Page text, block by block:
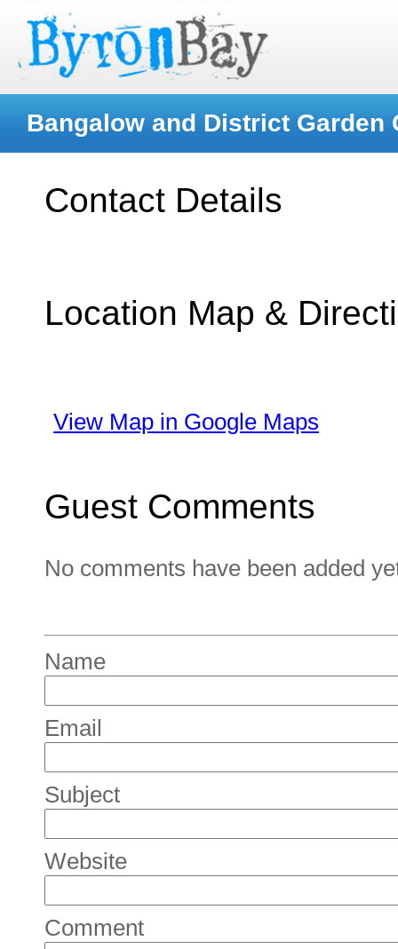
Bangalow and District Garden
Contact Details
Location Map &
View Map in Google Maps
Guest Comments
No comments have been added
Name
Email
Subject
Website
Comment